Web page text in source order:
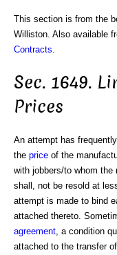
This section is from the
Williston. Also available
Contracts
Sec. 1649.
Prices
An attempt has
the price of the
with jobbers/to whom
shall, not be resold at
attempt is made to bind
attached thereto.
agreement , a condition
attached to the transfer